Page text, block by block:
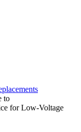
to
for Low-Voltage